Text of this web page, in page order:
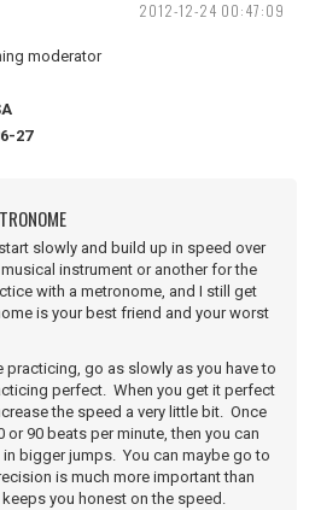
2012-12-24 00:47:09
moderator
27
slowly and build up in speed over
instrument or another for the
with a metronome, and I still get
is your best friend and your worst
practicing, go as slowly as you have to
perfect. When you get it perfect
the speed a very little bit. Once
90 beats per minute, then you can
bigger jumps. You can maybe go to
is much more important than
you honest on the speed.